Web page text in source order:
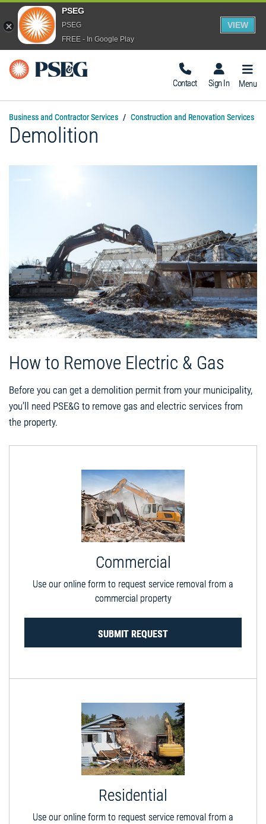
Contact Sign In Menu
Business and Contractor Services Construction and Renovation Services
Demolition
How to Remove Electric & Gas
Before you can get a demolition permit from your municipality,
you’ll need PSE&G to remove gas and electric services from
the property.
Commercial
Use our online form to request service removal from a
commercial property
SUBMIT REQUEST
Residential
Use our online form to request service removal from a
PSEG
PSEG
FREE - In Google Play
VIEW